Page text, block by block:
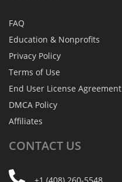
FAQ
Education & Nonprofits
Privacy Policy
Terms of Use
End User License Agreement
DMCA Policy
Affiliates
CONTACT US